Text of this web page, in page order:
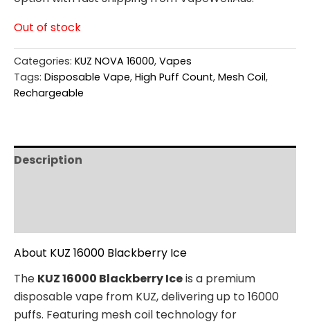
Out of stock
Categories: KUZ NOVA 16000, Vapes
Tags: Disposable Vape, High Puff Count, Mesh Coil,
Rechargeable
Description
About KUZ 16000 Blackberry Ice
The KUZ 16000 Blackberry Iceis a premium
disposable vape from KUZ, delivering up to 16000
puffs. Featuring mesh coil technology for